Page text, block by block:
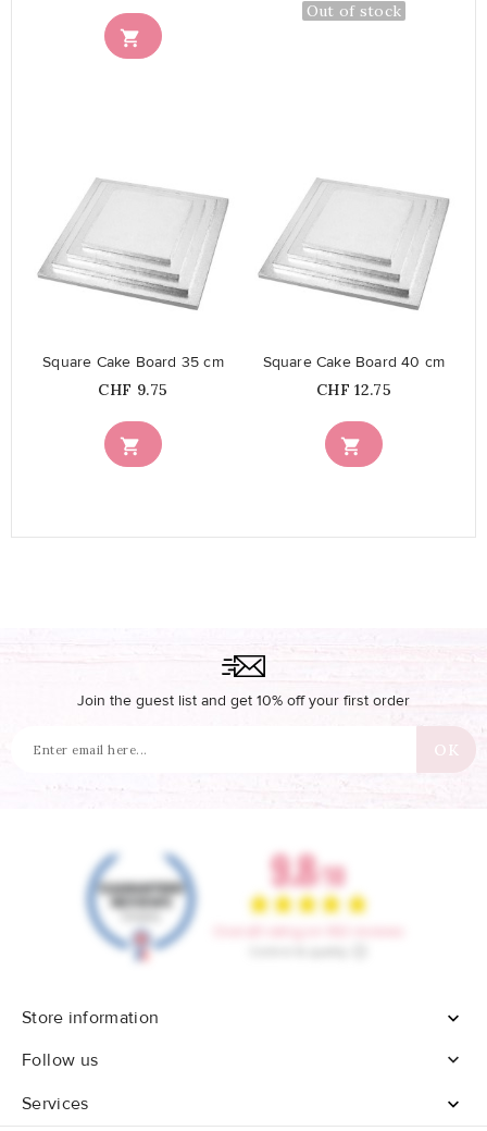

Out of stock
favorite_border

Square Cake Board 35 cm
Price
CHF 9.75
favorite_border

Square Cake Board 40 cm
Price
CHF 12.75
Join the guest list and get 10% off your first order
Store information

Follow us

Services
